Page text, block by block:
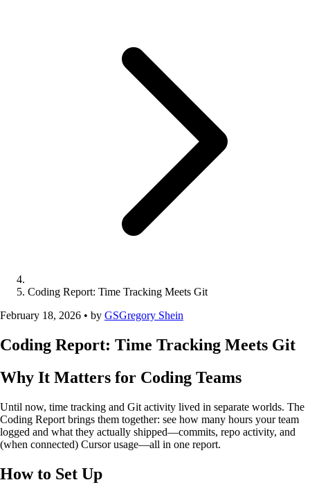
Coding Report: Time Tracking Meets Git
February 18, 2026 • by GSGregory Shein
Coding Report: Time Tracking Meets Git
Why It Matters for Coding Teams
Until now, time tracking and Git activity lived in separate worlds. The
Coding Report brings them together: see how many hours your team
logged and what they actually shipped—commits, repo activity, and
(when connected) Cursor usage—all in one report.
How to Set Up